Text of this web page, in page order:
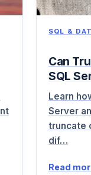
SQL &
Can
SQL
Learn
Server
truncate
dif…
Read